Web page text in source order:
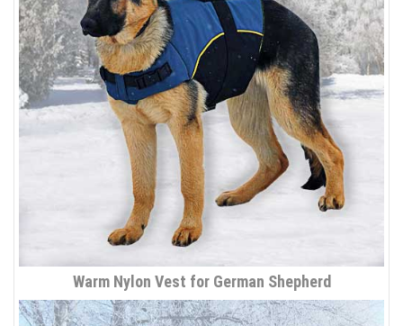
Warm Nylon Vest for German Shepherd